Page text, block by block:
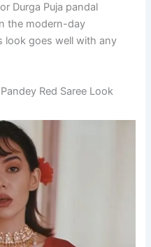
Durga Puja pandal
the modern-day
look goes well with any
Red Saree Look